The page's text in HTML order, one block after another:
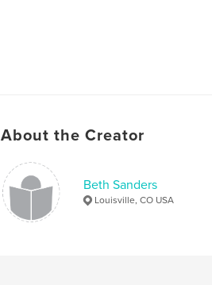
About the Creator
Beth Sanders
Louisville, CO USA